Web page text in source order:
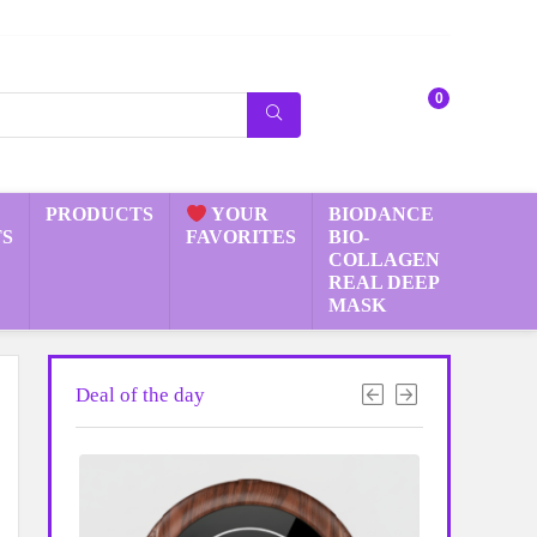
0
PRODUCTS
YOUR
FAVORITES
BIODANCE
BIO-
COLLAGEN
REAL DEEP
MASK
Deal of the day